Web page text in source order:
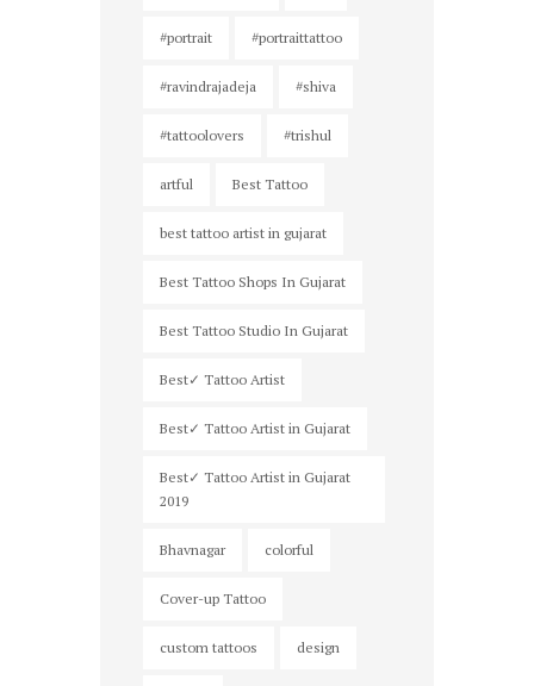
#portrait #portraittattoo
#ravindrajadeja #shiva
#tattoolovers #trishul
artful Best Tattoo
best tattoo artist in gujarat
Best Tattoo Shops In Gujarat
Best Tattoo Studio In Gujarat
Best✓ Tattoo Artist
Best✓ Tattoo Artist in Gujarat
Best✓ Tattoo Artist in Gujarat
2019
Bhavnagar colorful
Cover-up Tattoo
custom tattoos design